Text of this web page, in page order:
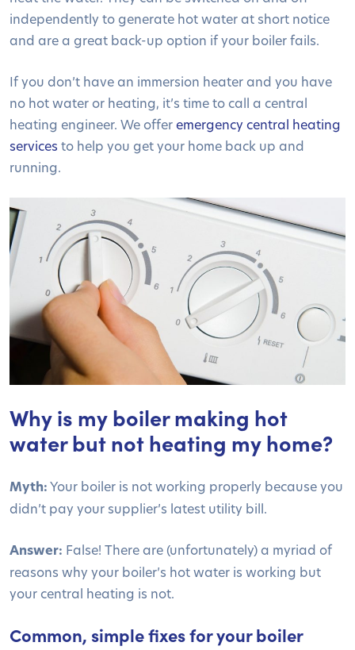
independently to generate hot water at short notice
and are a great back-up option if your boiler fails.
If you don’t have an immersion heater and you have
no hot water or heating, it’s time to call a central
heating engineer. We offeremergency central heating
services to help you get your home back up and
running.
Why is my boiler making hot
water but not heating my home?
Myth:Your boiler is not working properly because you
didn’t pay your supplier’s latest utility bill.
Answer: False! There are (unfortunately) a myriad of
reasons why your boiler’s hot water is working but
your central heating is not.
Common, simple fixes for your boiler